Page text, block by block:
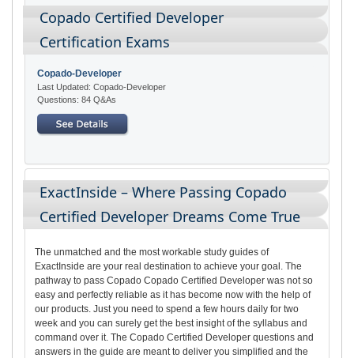
Copado Certified Developer
Certification Exams
Copado-Developer
Last Updated: Copado-Developer
Questions: 84 Q&As
ExactInside – Where Passing Copado
Certified Developer Dreams Come True
The unmatched and the most workable study guides of
ExactInside are your real destination to achieve your goal. The
pathway to pass Copado Copado Certified Developer was not so
easy and perfectly reliable as it has become now with the help of
our products. Just you need to spend a few hours daily for two
week and you can surely get the best insight of the syllabus and
command over it. The Copado Certified Developer questions and
answers in the guide are meant to deliver you simplified and the